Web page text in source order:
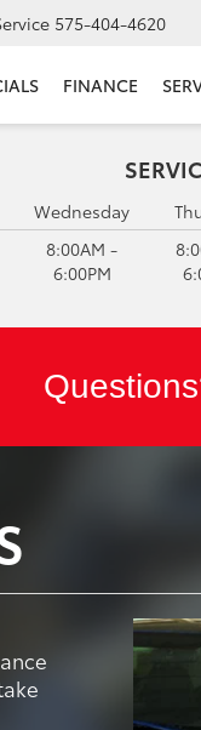
575-404-4620
FINANCE
Wednesday
8:00AM -
6:00PM